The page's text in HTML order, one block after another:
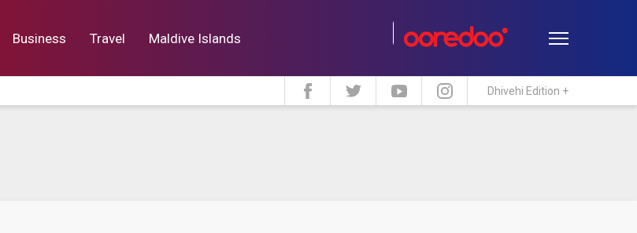
Business Travel Maldive Islands
Lifestyle Travel Maldive Islands
Dhivehi Edition +